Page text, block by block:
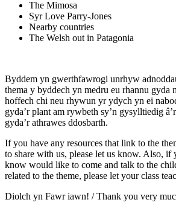
The Mimosa
Syr Love Parry-Jones
Nearby countries
The Welsh out in Patagonia
Byddem yn gwerthfawrogi unrhyw
thema y byddech yn medru eu rhannu gyda
hoffech chi neu rhywun yr ydych yn ei
gyda’r plant am rywbeth sy’n gysylltiedig
gyda’r athrawes ddosbarth.
If you have any resources that link to the
to share with us, please let us know. Also, if
know would like to come and talk to the
related to the theme, please let your class
Diolch yn Fawr iawn! / Thank you very